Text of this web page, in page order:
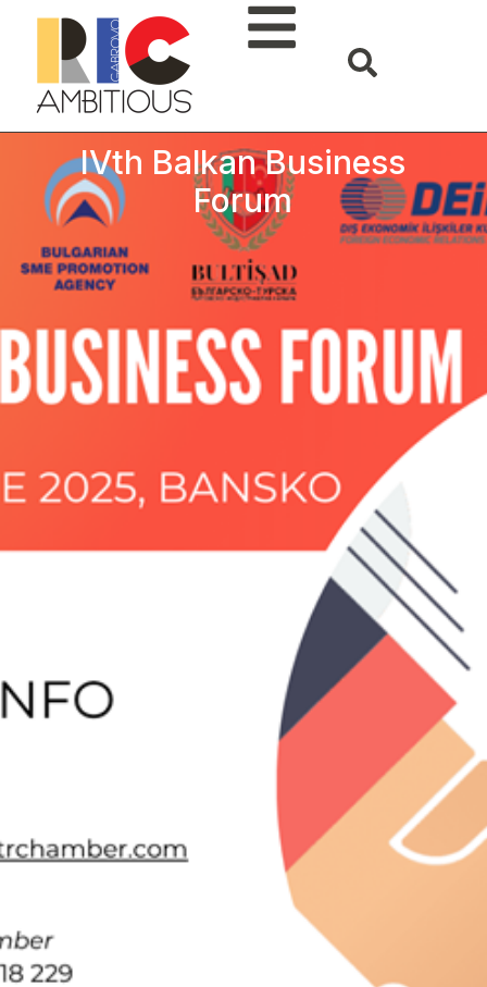
IVth Balkan Business
Forum